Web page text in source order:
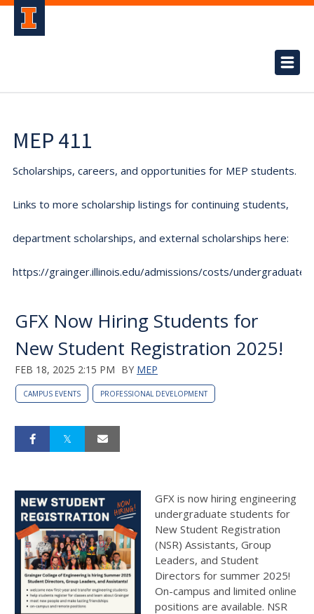
MEP 411
Scholarships, careers, and opportunities for MEP students.
Links to more scholarship listings for continuing students,
department scholarships, and external scholarships here:
https://grainger.illinois.edu/admissions/costs/undergraduate.
GFX Now Hiring Students for
New Student Registration 2025!
FEB 18, 2025 2:15 PM BY MEP
CAMPUS EVENTS PROFESSIONAL DEVELOPMENT
GFX is now hiring engineering
undergraduate students for
New Student Registration
(NSR) Assistants, Group
Leaders, and Student
Directors for summer 2025!
On-campus and limited online
positions are available. NSR